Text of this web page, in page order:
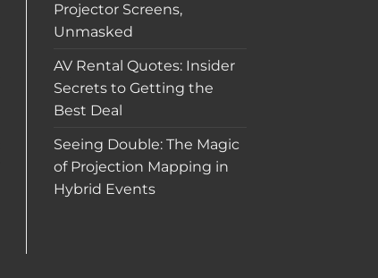
Projector Screens,
Unmasked
AV Rental Quotes: Insider
Secrets to Getting the
Best Deal
Seeing Double: The Magic
of Projection Mapping in
Hybrid Events